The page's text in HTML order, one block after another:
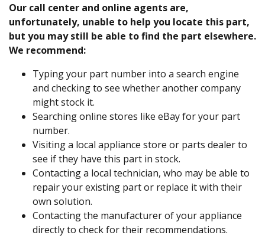
Our call center and online agents are,
unfortunately, unable to help you locate this part,
but you may still be able to find the part elsewhere.
We recommend:
Typing your part number into a search engine
and checking to see whether another company
might stock it.
Searching online stores like eBay for your part
number.
Visiting a local appliance store or parts dealer to
see if they have this part in stock.
Contacting a local technician, who may be able to
repair your existing part or replace it with their
own solution.
Contacting the manufacturer of your appliance
directly to check for their recommendations.